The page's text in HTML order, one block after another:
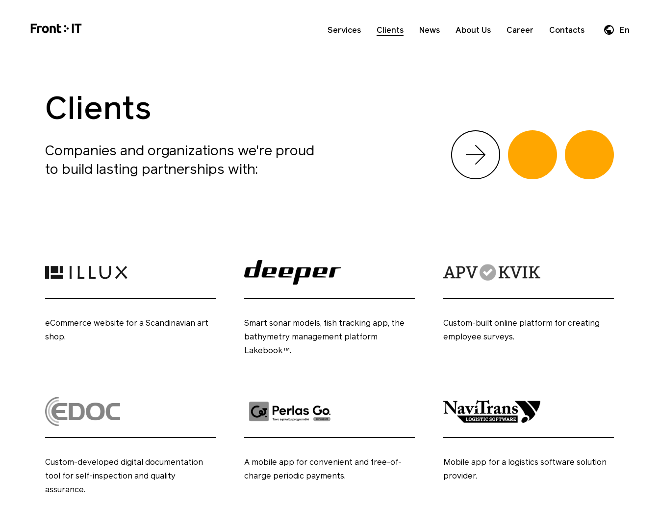
Services Clients News About Us Career Contacts
En
Clients
Companies and organizations we're proud
to build lasting partnerships with:
eCommerce website for a Scandinavian art
shop.
Smart sonar models, fish tracking app, the
bathymetry management platform
Lakebook™.
Custom-built online platform for creating
employee surveys.
Custom-developed digital documentation
tool for self-inspection and quality
assurance.
A mobile app for convenient and free-of-
charge periodic payments.
Mobile app for a logistics software solution
provider.